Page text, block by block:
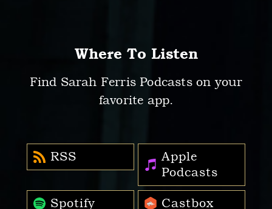
Where To Listen
Find Sarah Ferris Podcasts on your
favorite app.
RSS
Apple
Podcasts
Spotify
Castbox